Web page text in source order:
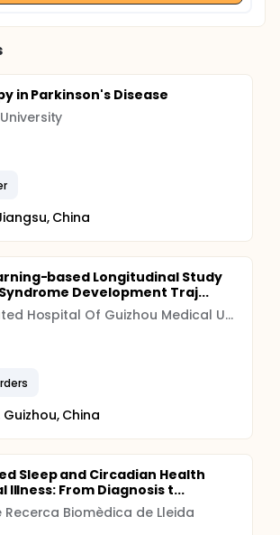
in Parkinson's Disease
China
based Longitudinal Study
Development Traj...
The Affiliated Hospital Of Guizhou Medical University
Guizhou, China
Sleep and Circadian Health
From Diagnosis t...
Biomèdica de Lleida